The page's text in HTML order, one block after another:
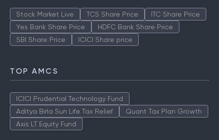
Stock Market Live TCS Share Price
ITC Share Price
Yes Bank Share Price
HDFC Bank Share Price
SBI Share Price
ICICI Share price
TOP AMCS
ICICI Prudential Technology Fund
Aditya Birla Sun Life Tax Relief
Quant Tax Plan Growth
Axis LT Equity Fund